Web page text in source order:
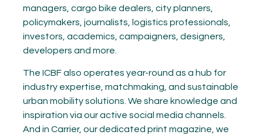
managers, cargo bike dealers, city planners,
policymakers, journalists, logistics professionals,
investors, academics, campaigners, designers,
developers and more.
The ICBF also operates year-round as a hub for
industry expertise, matchmaking, and sustainable
urban mobility solutions. We share knowledge and
inspiration via our active social media channels.
And in Carrier, our dedicated print magazine, we